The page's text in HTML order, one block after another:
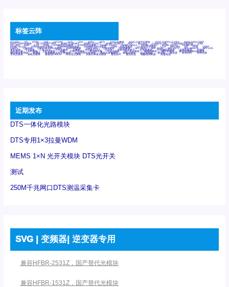
标签云阵
6Tx6Rx 8T 8T8R 24R 24T24R 24Tx 25G 48Rx 48Tx 100G光模块 400G OSFP光模块 400G QSFP112 DR4 800G DR8 OSFP
800G OSFP光模块 AD7606国产替代 AFBR-57B4APZ AFBR-1528CZ AFBR-2528CZ AOC Bypass Camera Link CWDM波分复用器 DAS
DC~4M DSS DTS DVS GYMB光纤连接器 GYM光纤连接器 HFBR-1531Z HFBR-2531Z HFBR-4501Z HFBR-4503Z HFBR-4511Z
HFBR-4513Z J599A6光纤连接器 J599A8光电连接器 J599MT光纤连接器 J599Ⅰ光电连接器 LC超短型光模块 LGA Mini SAS MT POB QSFP
QSFP+ QSFP28 QSFP28 100G光模块 QSFP28笼座 QSFP 40G QSFP笼座 RP连接器 SFF-8431 SFF-8436 SFF-8472 SFF-8654 4i SFP 10G
SFP MSA SFP笼座 Z-BLOCK 万兆交换机 交换机 光切换仪OLP 光开关 光模块笼子座子 光电探测器 光电编码器模块 光电连接器 光端机
光纤激光器 光纤跳线 光纤连接器 光耦 全国产交换机 军品级光耦 千兆交换机 国产化光模块 射频光模块 微型光模块 微型可插拔BGA光模块
微型波分复用器 探测器 收发模块光学引擎组件 机架式光纤收发器 模拟光发射模块 模拟光器件 波分复用器 测试版 激光器 特种光纤 特种光缆
百兆交换机 相机光模块 紧凑型DWDM 网管型交换机 表贴式单路光模块 通信光纤 通信光缆 铌酸锂调制器 高速线缆
近期发布
DTS一体化光路模块
DTS专用1×3拉曼WDM
MEMS 1×N 光开关模块 DTS光开关
测试
250M千兆网口DTS测温采集卡
SVG | 变频器| 逆变器专用
兼容HFBR-2531Z，国产替代光模块
兼容HFBR-1531Z，国产替代光模块